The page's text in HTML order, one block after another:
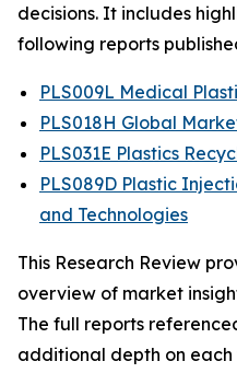
decisions. It includes
following reports
PLS009L Medical
PLS018H Global
PLS031E Plastics
PLS089D Plastic
and Technologies
This Research Review
overview of market
The full reports
additional depth on